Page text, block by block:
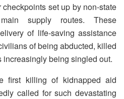
set up by non-state
supply routes. These
of life-saving assistance
of being abducted, killed
being singled out.
first killing of kidnapped aid
called for such devastating